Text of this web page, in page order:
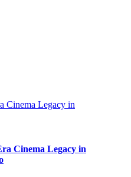
Cinema Legacy in
Cinema Legacy in